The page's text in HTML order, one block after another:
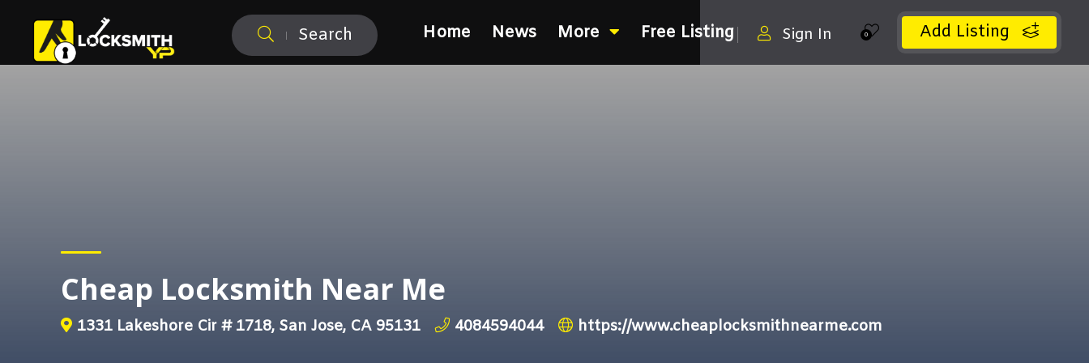
Search Add Listing
0
Sign In
Home News More Free Listing
Cheap Locksmith Near Me
1331 Lakeshore Cir # 1718, San Jose, CA 95131 4084594044 https://www.cheaplocksmithnearme.com